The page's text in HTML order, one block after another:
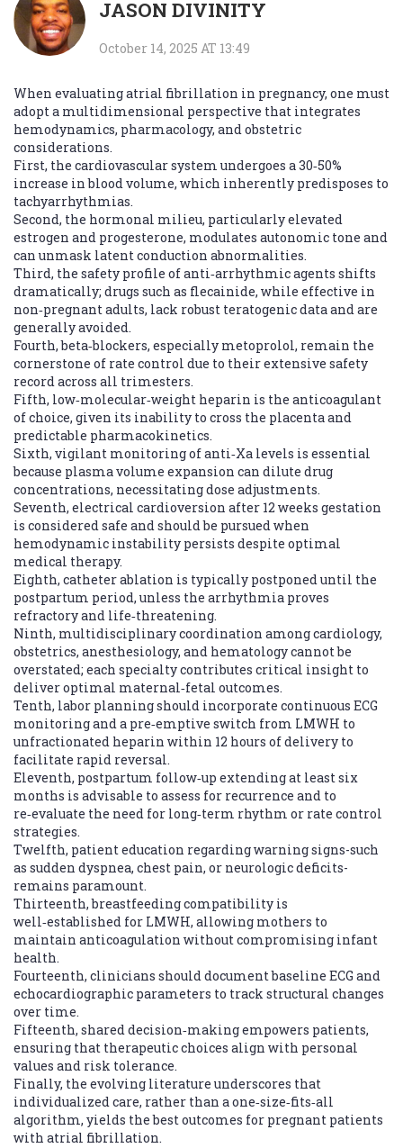
JASON DIVINITY
October 14, 2025 AT 13:49
When evaluating atrial fibrillation in pregnancy, one must
adopt a multidimensional perspective that integrates
hemodynamics, pharmacology, and obstetric
considerations.
First, the cardiovascular system undergoes a 30‑50%
increase in blood volume, which inherently predisposes to
tachyarrhythmias.
Second, the hormonal milieu, particularly elevated
estrogen and progesterone, modulates autonomic tone and
can unmask latent conduction abnormalities.
Third, the safety profile of anti‑arrhythmic agents shifts
dramatically; drugs such as flecainide, while effective in
non‑pregnant adults, lack robust teratogenic data and are
generally avoided.
Fourth, beta‑blockers, especially metoprolol, remain the
cornerstone of rate control due to their extensive safety
record across all trimesters.
Fifth, low‑molecular‑weight heparin is the anticoagulant
of choice, given its inability to cross the placenta and
predictable pharmacokinetics.
Sixth, vigilant monitoring of anti‑Xa levels is essential
because plasma volume expansion can dilute drug
concentrations, necessitating dose adjustments.
Seventh, electrical cardioversion after 12 weeks gestation
is considered safe and should be pursued when
hemodynamic instability persists despite optimal
medical therapy.
Eighth, catheter ablation is typically postponed until the
postpartum period, unless the arrhythmia proves
refractory and life‑threatening.
Ninth, multidisciplinary coordination among cardiology,
obstetrics, anesthesiology, and hematology cannot be
overstated; each specialty contributes critical insight to
deliver optimal maternal‑fetal outcomes.
Tenth, labor planning should incorporate continuous ECG
monitoring and a pre‑emptive switch from LMWH to
unfractionated heparin within 12 hours of delivery to
facilitate rapid reversal.
Eleventh, postpartum follow‑up extending at least six
months is advisable to assess for recurrence and to
re‑evaluate the need for long‑term rhythm or rate control
strategies.
Twelfth, patient education regarding warning signs-such
as sudden dyspnea, chest pain, or neurologic deficits-
remains paramount.
Thirteenth, breastfeeding compatibility is
well‑established for LMWH, allowing mothers to
maintain anticoagulation without compromising infant
health.
Fourteenth, clinicians should document baseline ECG and
echocardiographic parameters to track structural changes
over time.
Fifteenth, shared decision‑making empowers patients,
ensuring that therapeutic choices align with personal
values and risk tolerance.
Finally, the evolving literature underscores that
individualized care, rather than a one‑size‑fits‑all
algorithm, yields the best outcomes for pregnant patients
with atrial fibrillation.